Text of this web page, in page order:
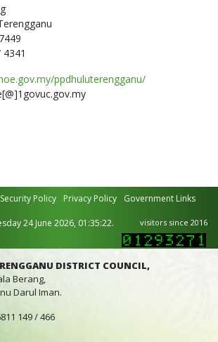
ppdhuluterengganu/
Security Policy Privacy Policy Government Links
24 June 2026, 01:35:22. visitors since 2016
DISTRICT COUNCIL,
Berang,
Darul Iman.
149 / 466